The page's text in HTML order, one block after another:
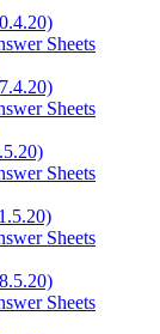
Sheets
Sheets
Sheets
Sheets
Sheets